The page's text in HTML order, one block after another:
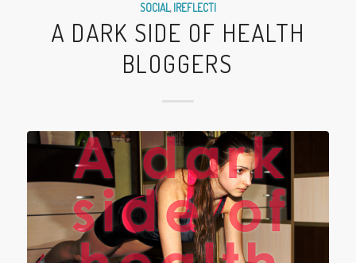
SOCIAL,|REFLECT|
A DARK SIDE OF HEALTH
BLOGGERS